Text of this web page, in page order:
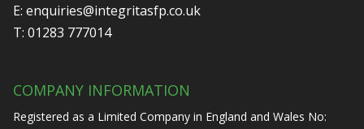
E: enquiries@integritasfp.co.uk
T: 01283 777014
COMPANY INFORMATION
Registered as a Limited Company in England and Wales No: